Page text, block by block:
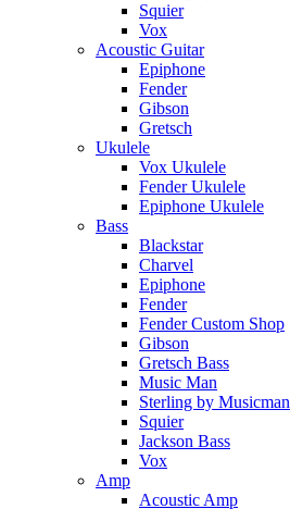
Squier
Vox
Acoustic Guitar
Epiphone
Fender
Gibson
Gretsch
Ukulele
Vox Ukulele
Fender Ukulele
Epiphone Ukulele
Bass
Blackstar
Charvel
Epiphone
Fender
Fender Custom Shop
Gibson
Gretsch Bass
Music Man
Sterling by Musicman
Squier
Jackson Bass
Vox
Amp
Acoustic Amp